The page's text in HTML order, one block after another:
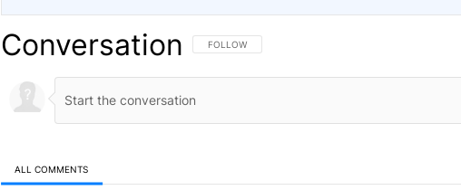
Conversation FOLLOW THIS CONVERSATION TO BE NOTIFIED WHEN
FOLLOW
ALL COMMENTS